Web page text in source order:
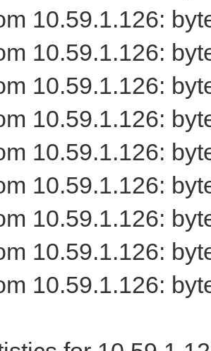
10.59.1.126:
10.59.1.126:
10.59.1.126:
10.59.1.126:
10.59.1.126:
10.59.1.126:
10.59.1.126:
10.59.1.126:
10.59.1.126: